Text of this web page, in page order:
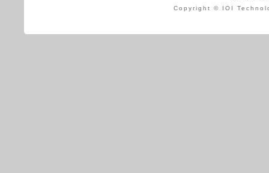
Copyright © IOI